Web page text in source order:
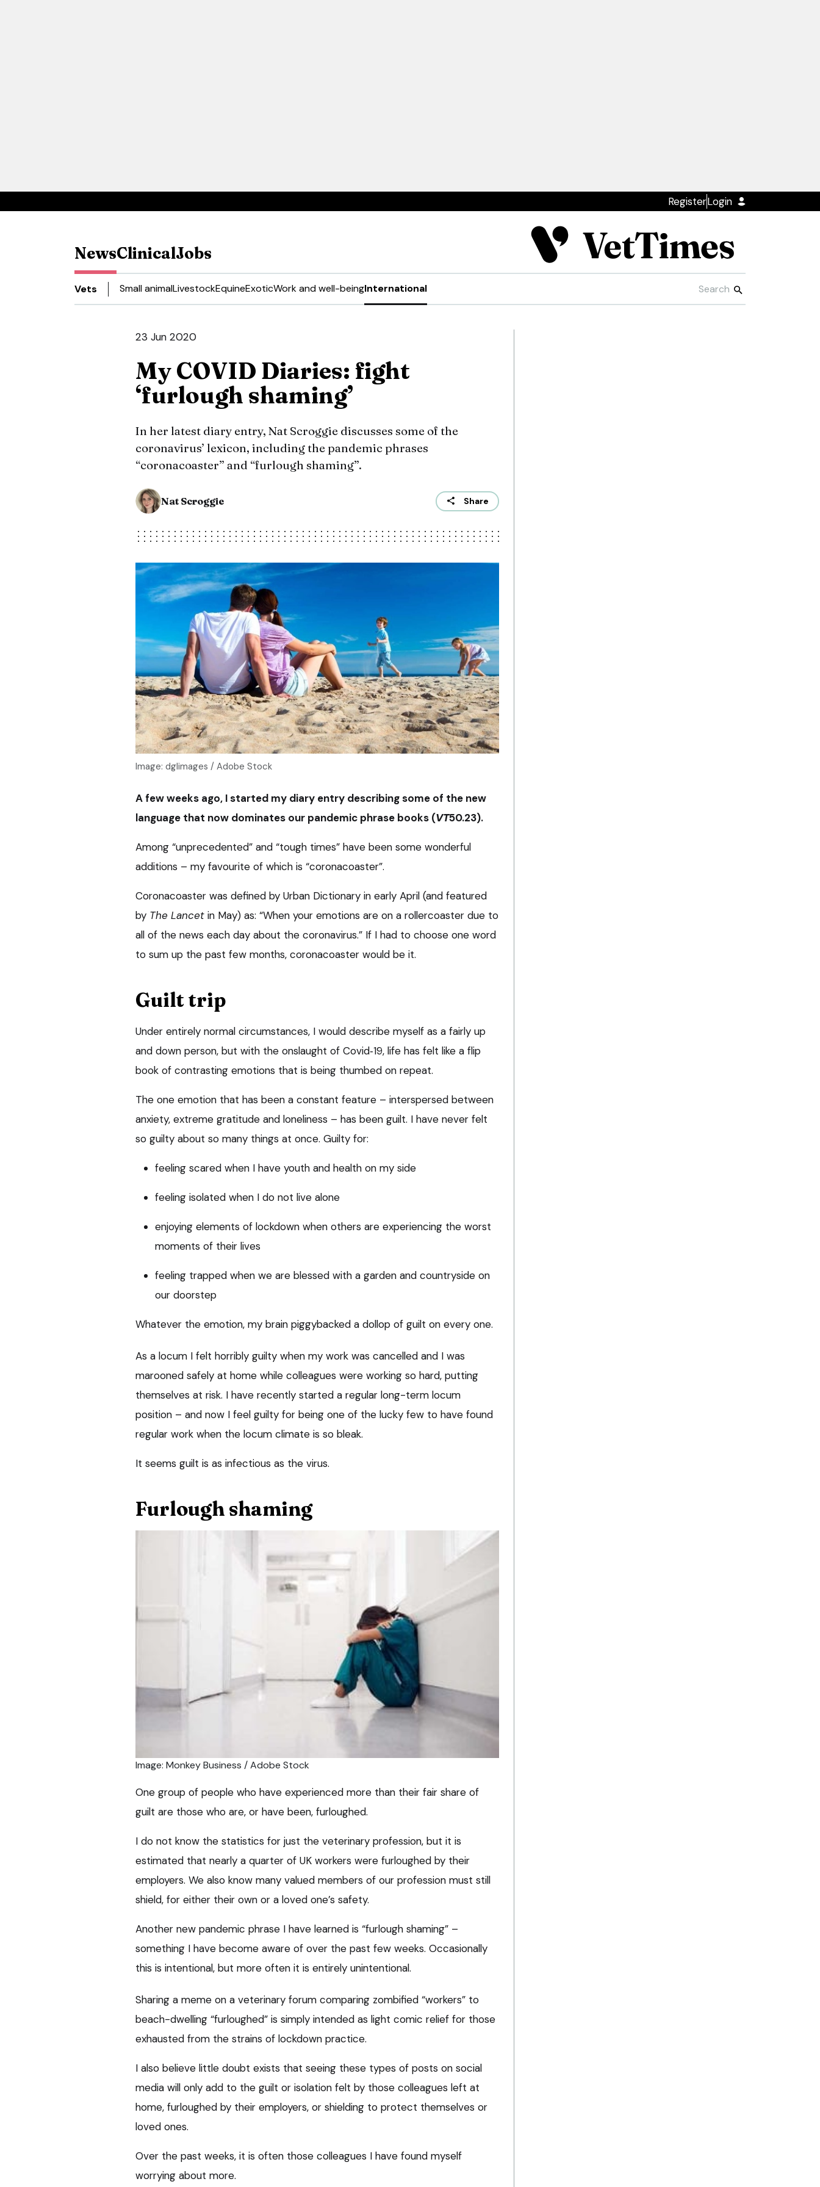
RegisterLogin
NewsClinicalJobs
Vets Small animalLivestockEquineExoticWork and well-beingInternational
23 Jun 2020
My COVID Diaries: fight
‘furlough shaming’
In her latest diary entry, Nat Scroggie discusses some of the
coronavirus’ lexicon, including the pandemic phrases
“coronacoaster” and “furlough shaming”.
Nat Scroggie Share
Image: dglimages / Adobe Stock
A few weeks ago, I started my diary entry describing some of the new
language that now dominates our pandemic phrase books (VT50.23).
Among “unprecedented” and “tough times” have been some wonderful
additions – my favourite of which is “coronacoaster”.
Coronacoaster was defined by Urban Dictionary in early April (and featured
by The Lancet in May) as: “When your emotions are on a rollercoaster due to
all of the news each day about the coronavirus.” If I had to choose one word
to sum up the past few months, coronacoaster would be it.
Guilt trip
Under entirely normal circumstances, I would describe myself as a fairly up
and down person, but with the onslaught of Covid‑19, life has felt like a flip
book of contrasting emotions that is being thumbed on repeat.
The one emotion that has been a constant feature – interspersed between
anxiety, extreme gratitude and loneliness – has been guilt. I have never felt
so guilty about so many things at once. Guilty for:
feeling scared when I have youth and health on my side
feeling isolated when I do not live alone
enjoying elements of lockdown when others are experiencing the worst
moments of their lives
feeling trapped when we are blessed with a garden and countryside on
our doorstep
Whatever the emotion, my brain piggybacked a dollop of guilt on every one.
As a locum I felt horribly guilty when my work was cancelled and I was
marooned safely at home while colleagues were working so hard, putting
themselves at risk. I have recently started a regular long-term locum
position – and now I feel guilty for being one of the lucky few to have found
regular work when the locum climate is so bleak.
It seems guilt is as infectious as the virus.
Furlough shaming
Image: Monkey Business / Adobe Stock
One group of people who have experienced more than their fair share of
guilt are those who are, or have been, furloughed.
I do not know the statistics for just the veterinary profession, but it is
estimated that nearly a quarter of UK workers were furloughed by their
employers. We also know many valued members of our profession must still
shield, for either their own or a loved one’s safety.
Another new pandemic phrase I have learned is “furlough shaming” –
something I have become aware of over the past few weeks. Occasionally
this is intentional, but more often it is entirely unintentional.
Sharing a meme on a veterinary forum comparing zombified “workers” to
beach-dwelling “furloughed” is simply intended as light comic relief for those
exhausted from the strains of lockdown practice.
I also believe little doubt exists that seeing these types of posts on social
media will only add to the guilt or isolation felt by those colleagues left at
home, furloughed by their employers, or shielding to protect themselves or
loved ones.
Over the past weeks, it is often those colleagues I have found myself
worrying about more.